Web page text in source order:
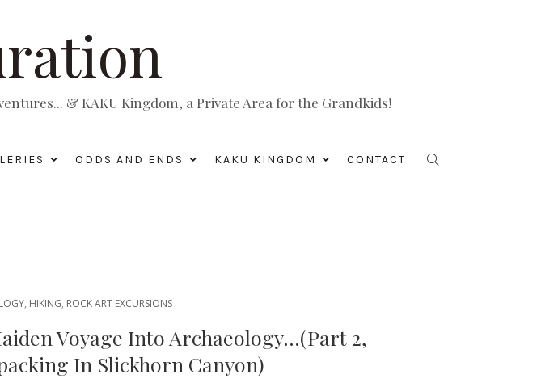
& KAKU Kingdom, a Private Area for the Grandkids!
ODDS AND ENDS KAKU KINGDOM CONTACT
, HIKING, ROCK ART EXCURSIONS
Voyage Into Archaeology…(Part 2,
In Slickhorn Canyon)